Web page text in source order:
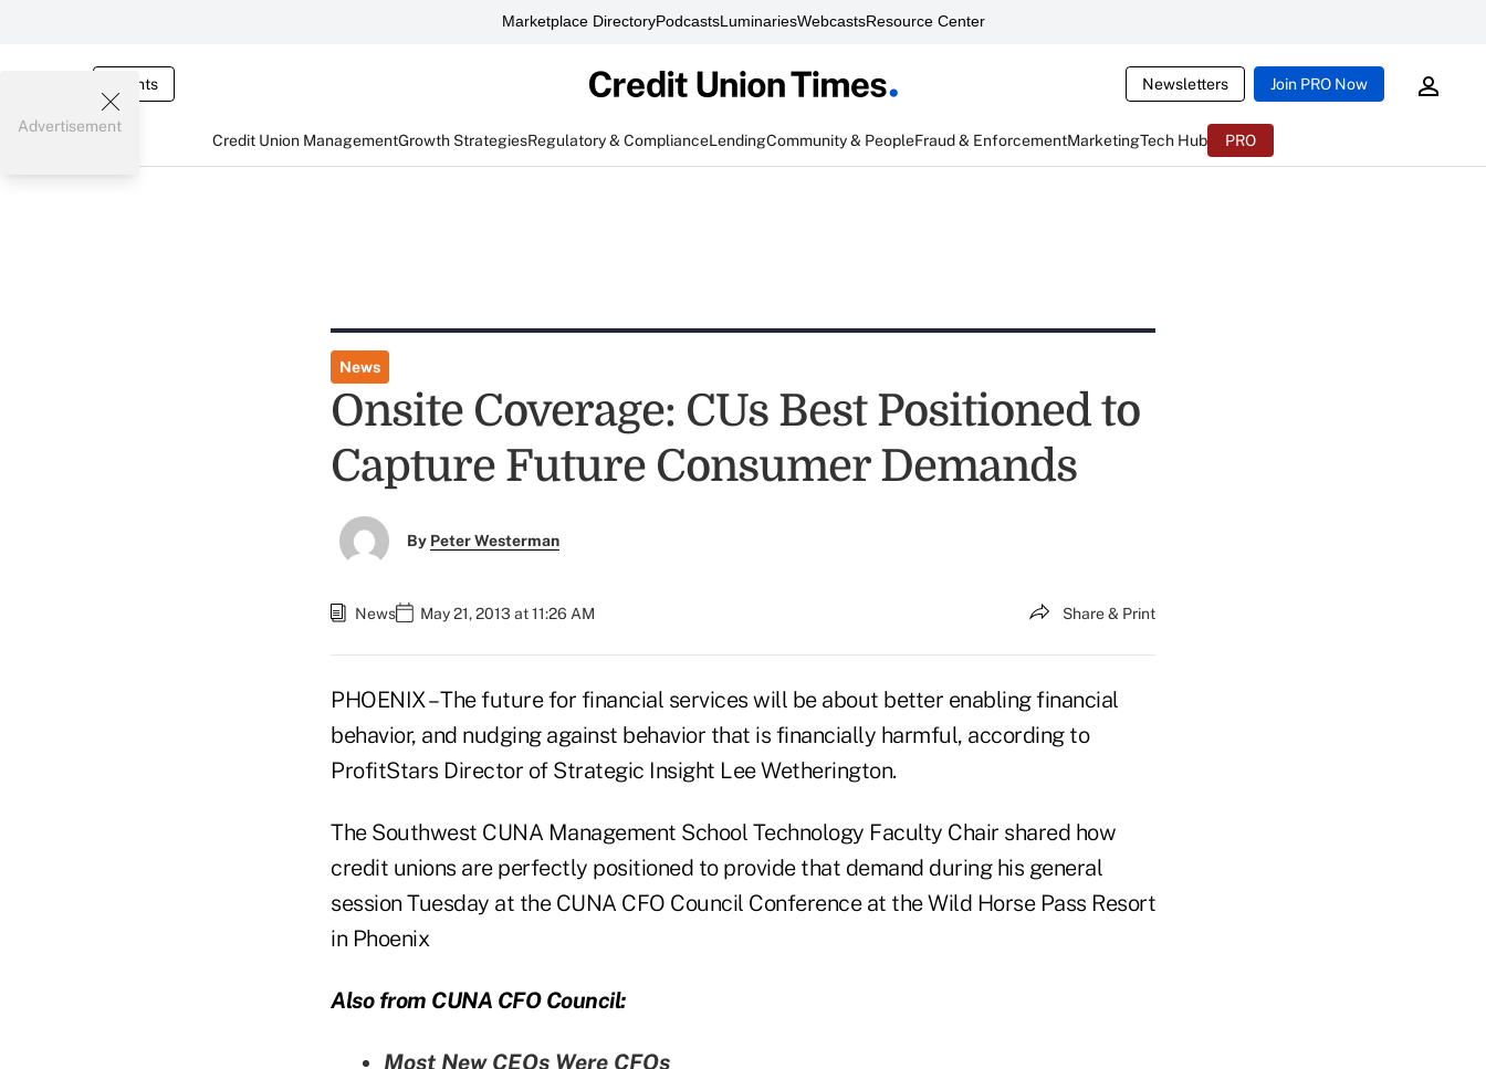
Marketplace DirectoryPodcastsLuminariesWebcastsResource Center
Events Newsletters Join PRO Now
Credit Union ManagementGrowth StrategiesRegulatory & ComplianceLendingCommunity & PeopleFraud & EnforcementMarketingTech Hub PRO
Advertisement
News
Onsite Coverage: CUs Best Positioned to
Capture Future Consumer Demands
By Peter Westerman
News May 21, 2013 at 11:26 AM Share & Print
PHOENIX – The future for financial services will be about better enabling financial
behavior, and nudging against behavior that is financially harmful, according to
ProfitStars Director of Strategic Insight Lee Wetherington.
The Southwest CUNA Management School Technology Faculty Chair shared how
credit unions are perfectly positioned to provide that demand during his general
session Tuesday at the CUNA CFO Council Conference at the Wild Horse Pass Resort
in Phoenix
Also from CUNA CFO Council:
Most New CEOs Were CFOs